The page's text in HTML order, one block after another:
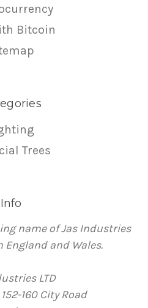
Bitcoin
Trees
Info
name of Jas Industries
England and Wales.
LTD
160 City Road